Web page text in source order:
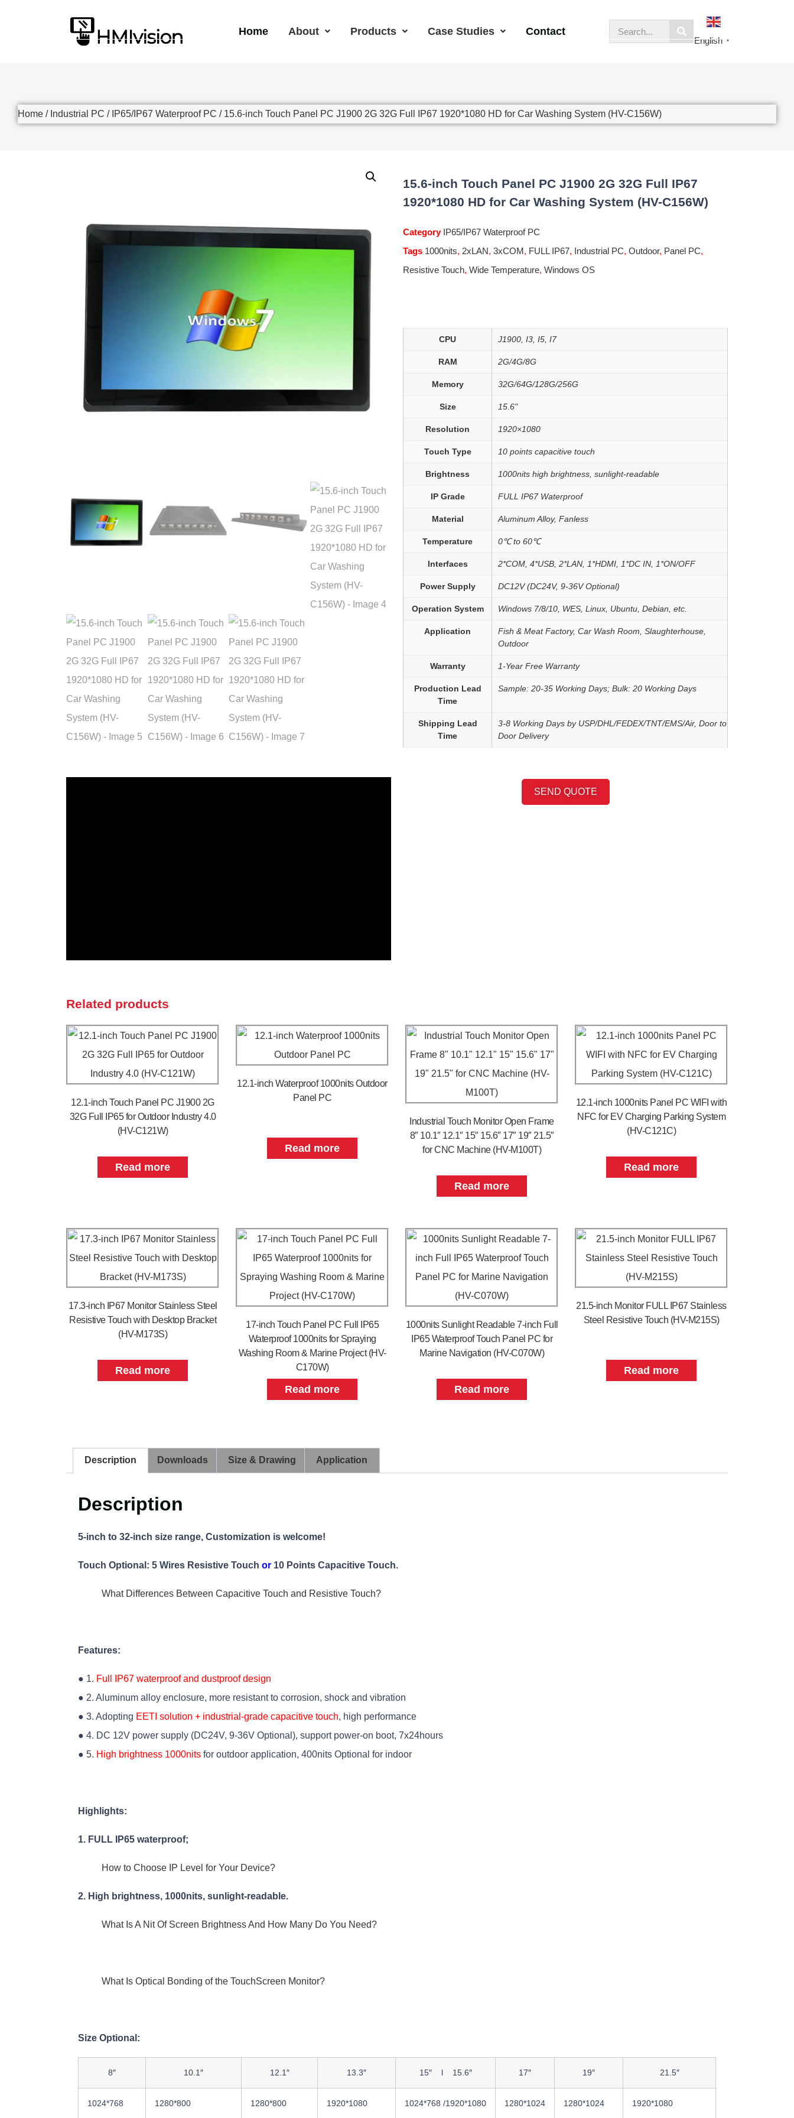
Home About Products Case Studies Contact
English ▼
Home / Industrial PC / IP65/IP67 Waterproof PC / 15.6-inch Touch Panel PC J1900 2G 32G Full IP67 1920*1080 HD for Car Washing System (HV-C156W)
15.6-inch Touch Panel PC J1900 2G 32G Full IP67
1920*1080 HD for Car Washing System (HV-C156W)
Category IP65/IP67 Waterproof PC
Tags 1000nits, 2xLAN, 3xCOM, FULL IP67, Industrial PC, Outdoor, Panel PC,
Resistive Touch, Wide Temperature, Windows OS
CPU J1900, I3, I5, I7
RAM 2G/4G/8G
Memory 32G/64G/128G/256G
Size 15.6"
Resolution 1920×1080
Touch Type 10 points capacitive touch
Brightness 1000nits high brightness, sunlight-readable
IP Grade FULL IP67 Waterproof
Material Aluminum Alloy, Fanless
Temperature 0℃ to 60℃
Interfaces 2*COM, 4*USB, 2*LAN, 1*HDMI, 1*DC IN, 1*ON/OFF
Power Supply DC12V (DC24V, 9-36V Optional)
Operation System Windows 7/8/10, WES, Linux, Ubuntu, Debian, etc.
Application
Fish & Meat Factory, Car Wash Room, Slaughterhouse,
Outdoor
Warranty 1-Year Free Warranty
Production Lead
Time
Sample: 20-35 Working Days; Bulk: 20 Working Days
Shipping Lead
Time
3-8 Working Days by USP/DHL/FEDEX/TNT/EMS/Air, Door to
Door Delivery
SEND QUOTE
Related products
12.1-inch Touch Panel PC J1900 2G
32G Full IP65 for Outdoor Industry 4.0
(HV-C121W)
Read more
12.1-inch Waterproof 1000nits Outdoor
Panel PC
Read more
Industrial Touch Monitor Open Frame
8″ 10.1″ 12.1″ 15″ 15.6″ 17″ 19″ 21.5″
for CNC Machine (HV-M100T)
Read more
12.1-inch 1000nits Panel PC WIFI with
NFC for EV Charging Parking System
(HV-C121C)
Read more
17.3-inch IP67 Monitor Stainless Steel
Resistive Touch with Desktop Bracket
(HV-M173S)
Read more
17-inch Touch Panel PC Full IP65
Waterproof 1000nits for Spraying
Washing Room & Marine Project (HV-
C170W)
Read more
1000nits Sunlight Readable 7-inch Full
IP65 Waterproof Touch Panel PC for
Marine Navigation (HV-C070W)
Read more
21.5-inch Monitor FULL IP67 Stainless
Steel Resistive Touch (HV-M215S)
Read more
Description Downloads Size & Drawing Application
Description
5-inch to 32-inch size range, Customization is welcome!
Touch Optional: 5 Wires Resistive Touch or 10 Points Capacitive Touch.
What Differences Between Capacitive Touch and Resistive Touch?
Features:
● 1. Full IP67 waterproof and dustproof design
● 2. Aluminum alloy enclosure, more resistant to corrosion, shock and vibration
● 3. Adopting EETI solution + industrial-grade capacitive touch, high performance
● 4. DC 12V power supply (DC24V, 9-36V Optional), support power-on boot, 7x24hours
● 5. High brightness 1000nits for outdoor application, 400nits Optional for indoor
Highlights:
1. FULL IP65 waterproof;
How to Choose IP Level for Your Device?
2. High brightness, 1000nits, sunlight-readable.
What Is A Nit Of Screen Brightness And How Many Do You Need?
What Is Optical Bonding of the TouchScreen Monitor?
Size Optional:
8″ 10.1″ 12.1″ 13.3″ 15″ l 15.6″ 17″ 19″ 21.5″
1024*768 1280*800 1280*800 1920*1080 1024*768 /1920*1080 1280*1024 1280*1024 1920*1080